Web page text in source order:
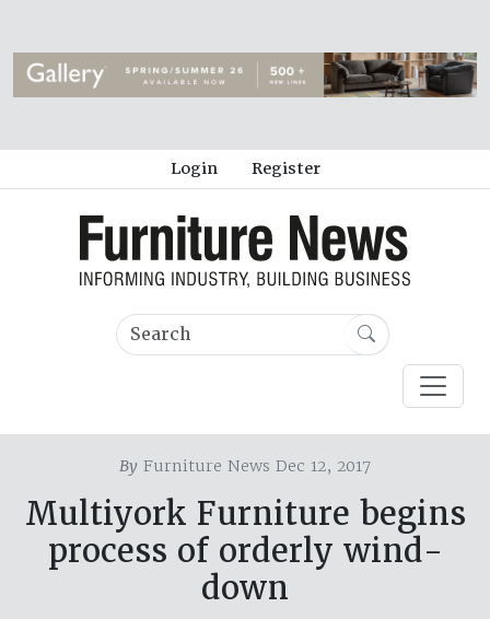
Login Register
By Furniture News Dec 12, 2017
Multiyork Furniture begins
process of orderly wind-
down